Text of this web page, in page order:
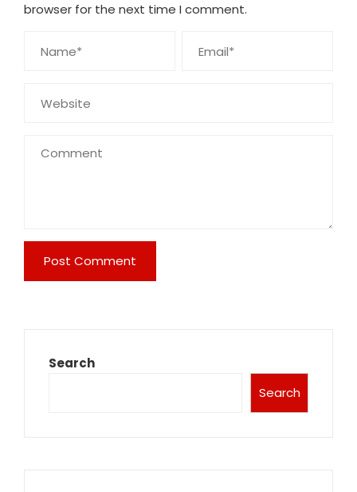
browser for the next time I comment.
Search
Search